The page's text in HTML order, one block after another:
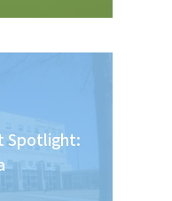
Spotlight: